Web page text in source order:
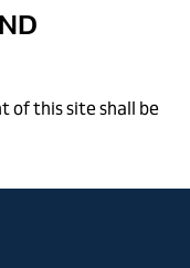
of this site shall be